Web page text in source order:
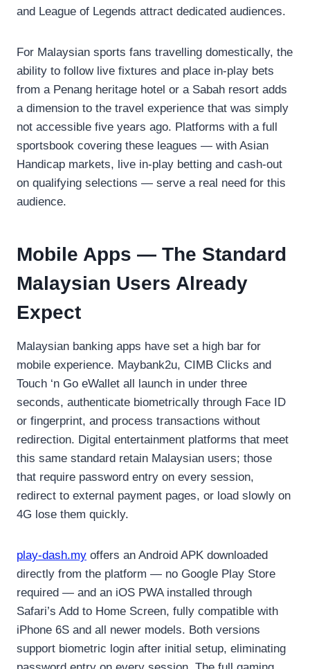
and League of Legends attract dedicated audiences.
For Malaysian sports fans travelling domestically, the
ability to follow live fixtures and place in-play bets
from a Penang heritage hotel or a Sabah resort adds
a dimension to the travel experience that was simply
not accessible five years ago. Platforms with a full
sportsbook covering these leagues — with Asian
Handicap markets, live in-play betting and cash-out
on qualifying selections — serve a real need for this
audience.
Mobile Apps — The Standard
Malaysian Users Already
Expect
Malaysian banking apps have set a high bar for
mobile experience. Maybank2u, CIMB Clicks and
Touch ‘n Go eWallet all launch in under three
seconds, authenticate biometrically through Face ID
or fingerprint, and process transactions without
redirection. Digital entertainment platforms that meet
this same standard retain Malaysian users; those
that require password entry on every session,
redirect to external payment pages, or load slowly on
4G lose them quickly.
play-dash.my offers an Android APK downloaded
directly from the platform — no Google Play Store
required — and an iOS PWA installed through
Safari’s Add to Home Screen, fully compatible with
iPhone 6S and all newer models. Both versions
support biometric login after initial setup, eliminating